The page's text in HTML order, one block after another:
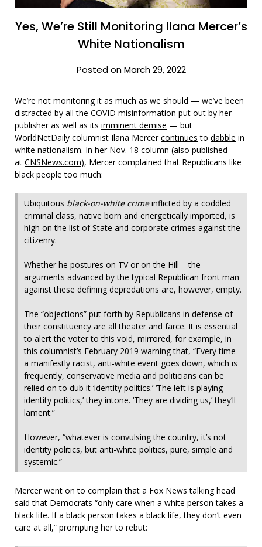
Yes, We’re Still Monitoring Ilana Mercer’s
White Nationalism
Posted on March 29, 2022
We’re not monitoring it as much as we should — we’ve been
distracted by all the COVID misinformation put out by her
publisher as well as its imminent demise — but
WorldNetDaily columnist Ilana Mercercontinues to dabble in
white nationalism. In her Nov. 18 column (also published
at CNSNews.com), Mercer complained that Republicans like
black people too much:
Ubiquitous black-on-white crimeinflicted by a coddled
criminal class, native born and energetically imported, is
high on the list of State and corporate crimes against the
citizenry.
Whether he postures on TV or on the Hill – the
arguments advanced by the typical Republican front man
against these defining depredations are, however, empty.
The “objections” put forth by Republicans in defense of
their constituency are all theater and farce. It is essential
to alert the voter to this void, mirrored, for example, in
this columnist’s February 2019 warningthat, “Every time
a manifestly racist, anti-white event goes down, which is
frequently, conservative media and politicians can be
relied on to dub it ‘identity politics.’ ‘The left is playing
identity politics,’ they intone. ‘They are dividing us,’ they’ll
lament.”
However, “whatever is convulsing the country, it’s not
identity politics, but anti-white politics, pure, simple and
systemic.”
Mercer went on to complain that a Fox News talking head
said that Democrats “only care when a white person takes a
black life. If a black person takes a black life, they don’t even
care at all,” prompting her to rebut: